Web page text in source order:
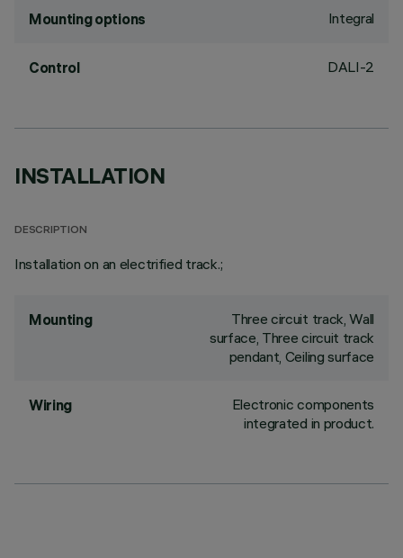
Mounting options Integral
Control DALI-2
INSTALLATION
DESCRIPTION
Installation on an electrified track.;
Mounting
Three circuit track, Wall
surface, Three circuit track
pendant, Ceiling surface
Wiring
Electronic components
integrated in product.